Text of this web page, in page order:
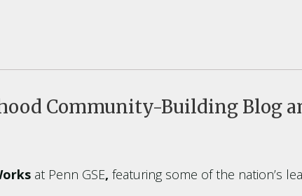
Community-Building Blog
at Penn GSE, featuring some of the nation’s